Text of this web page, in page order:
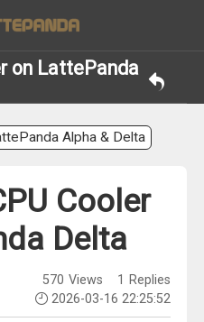
on LattePanda
Alpha & Delta
Cooler
Delta
570 Views 1
Replies
2026-03-16 22:25:52